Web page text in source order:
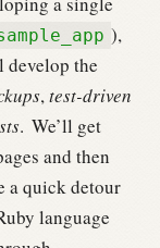
),
develop the
,test-driven
. We’ll get
and then
a quick detour
language